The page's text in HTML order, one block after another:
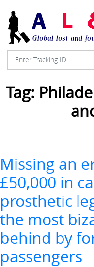
Tag:
Missing an
£50,000 in
prosthetic
the most
behind by
passengers